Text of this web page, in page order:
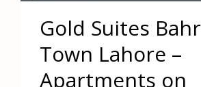
Gold Suites
Town Lahore –
Apartments on